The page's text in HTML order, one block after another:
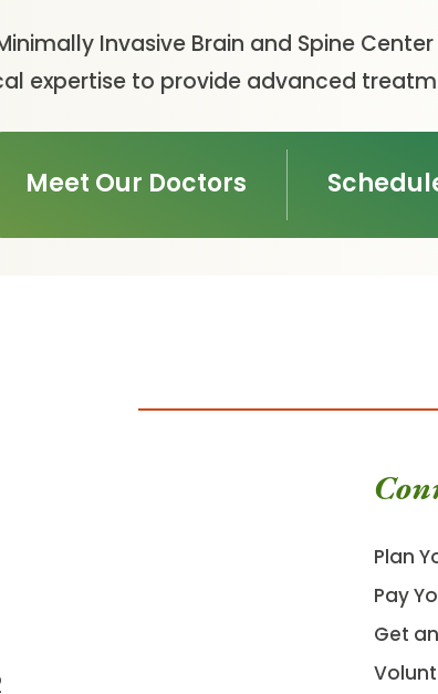
Invasive Brain and Spine
expertise to provide advanced
Meet Our Doctors
Plan
Pay
Get